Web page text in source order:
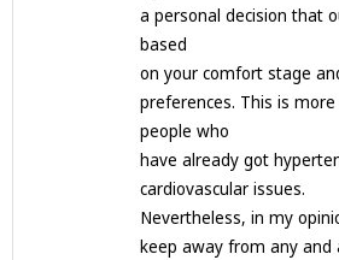
a personal decision that
based
on your comfort stage
preferences. This is
people who
have already got
cardiovascular issues.
Nevertheless, in my
keep away from any and